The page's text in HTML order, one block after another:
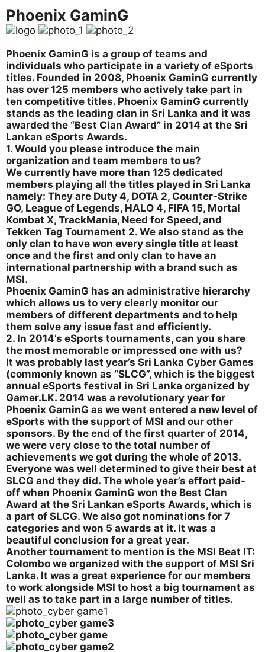
Phoenix GaminG
Phoenix GaminG is a group of teams and
individuals who participate in a variety of eSports
titles. Founded in 2008, Phoenix GaminG currently
has over 125 members who actively take part in
ten competitive titles. Phoenix GaminG currently
stands as the leading clan in Sri Lanka and it was
awarded the “Best Clan Award” in 2014 at the Sri
Lankan eSports Awards.
1. Would you please introduce the main
organization and team members to us?
We currently have more than 125 dedicated
members playing all the titles played in Sri Lanka
namely: They are Duty 4, DOTA 2, Counter-Strike
GO, League of Legends, HALO 4, FIFA 15, Mortal
Kombat X, TrackMania, Need for Speed, and
Tekken Tag Tournament 2. We also stand as the
only clan to have won every single title at least
once and the first and only clan to have an
international partnership with a brand such as
MSI.
Phoenix GaminG has an administrative hierarchy
which allows us to very clearly monitor our
members of different departments and to help
them solve any issue fast and efficiently.
2. In 2014’s eSports tournaments, can you share
the most memorable or impressed one with us?
It was probably last year’s Sri Lanka Cyber Games
(commonly known as “SLCG”, which is the biggest
annual eSports festival in Sri Lanka organized by
Gamer.LK. 2014 was a revolutionary year for
Phoenix GaminG as we went entered a new level of
eSports with the support of MSI and our other
sponsors. By the end of the first quarter of 2014,
we were very close to the total number of
achievements we got during the whole of 2013.
Everyone was well determined to give their best at
SLCG and they did. The whole year’s effort paid-
off when Phoenix GaminG won the Best Clan
Award at the Sri Lankan eSports Awards, which is
a part of SLCG. We also got nominations for 7
categories and won 5 awards at it. It was a
beautiful conclusion for a great year.
Another tournament to mention is the MSI Beat IT:
Colombo we organized with the support of MSI Sri
Lanka. It was a great experience for our members
to work alongside MSI to host a big tournament as
well as to take part in a large number of titles.